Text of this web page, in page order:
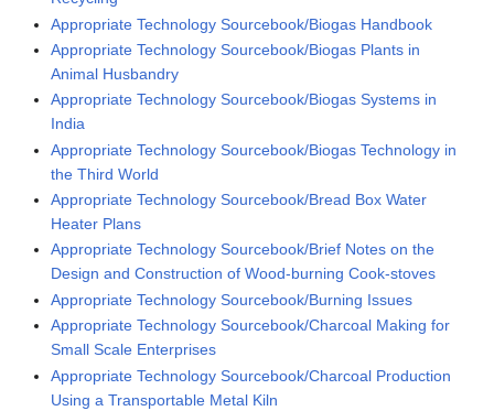
Appropriate Technology Sourcebook/Biogas Handbook
Appropriate Technology Sourcebook/Biogas Plants in
Animal Husbandry
Appropriate Technology Sourcebook/Biogas Systems in
India
Appropriate Technology Sourcebook/Biogas Technology in
the Third World
Appropriate Technology Sourcebook/Bread Box Water
Heater Plans
Appropriate Technology Sourcebook/Brief Notes on the
Design and Construction of Wood-burning Cook-stoves
Appropriate Technology Sourcebook/Burning Issues
Appropriate Technology Sourcebook/Charcoal Making for
Small Scale Enterprises
Appropriate Technology Sourcebook/Charcoal Production
Using a Transportable Metal Kiln